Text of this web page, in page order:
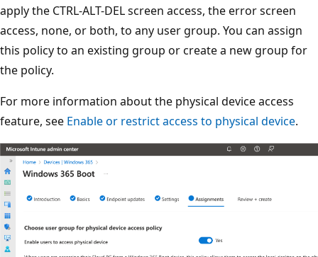
apply the CTRL-ALT-DEL screen access, the error screen
access, none, or both, to any user group. You can assign
this policy to an existing group or create a new group for
the policy.
For more information about the physical device access
feature, see Enable or restrict access to physical device.